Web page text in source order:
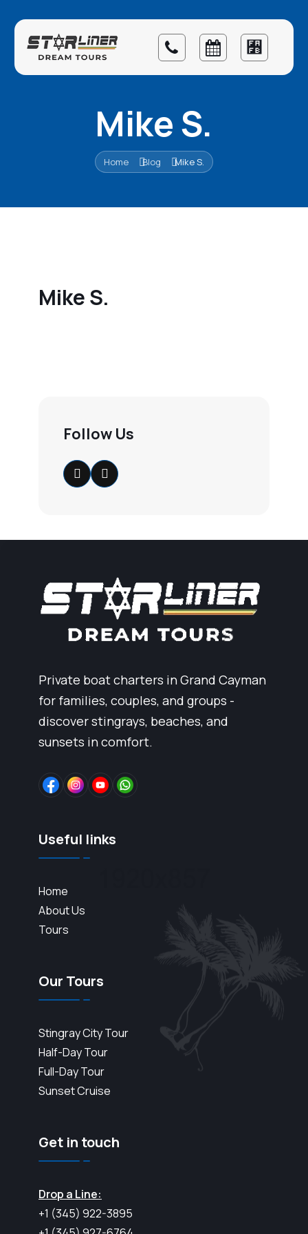
Mike S.
Home Blog Mike S.
Mike S.
Follow Us
Private boat charters in Grand Cayman
for families, couples, and groups -
discover stingrays, beaches, and
sunsets in comfort.
Useful links
Home
About Us
Tours
Our Tours
Stingray City Tour
Half-Day Tour
Full-Day Tour
Sunset Cruise
Get in touch
Drop a Line:
+1 (345) 922-3895